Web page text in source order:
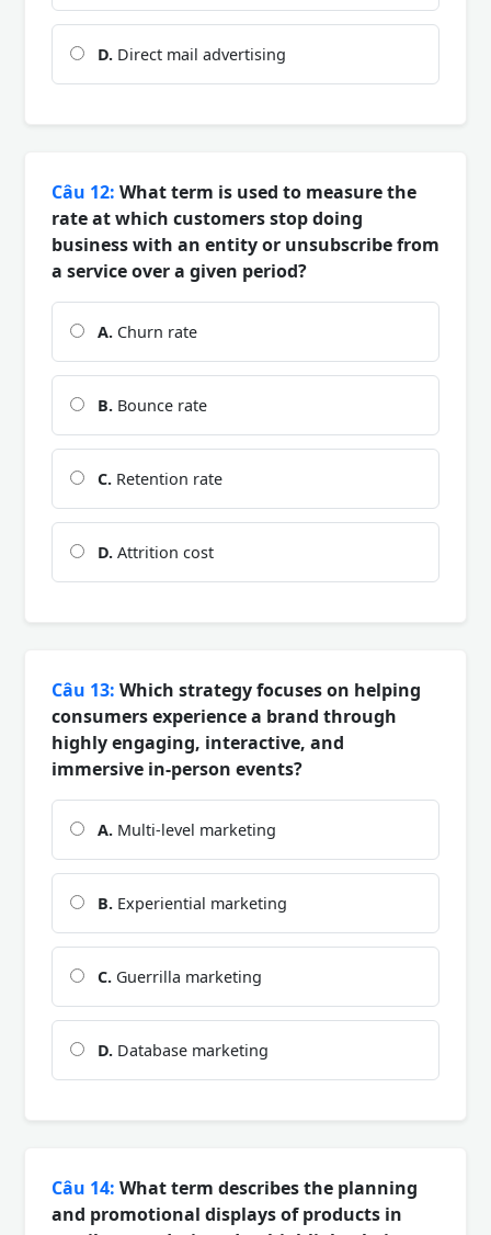
D. Direct mail advertising
Câu 12: What term is used to measure the
rate at which customers stop doing
business with an entity or unsubscribe from
a service over a given period?
A. Churn rate
B. Bounce rate
C. Retention rate
D. Attrition cost
Câu 13: Which strategy focuses on helping
consumers experience a brand through
highly engaging, interactive, and
immersive in-person events?
A. Multi-level marketing
B. Experiential marketing
C. Guerrilla marketing
D. Database marketing
Câu 14: What term describes the planning
and promotional displays of products in